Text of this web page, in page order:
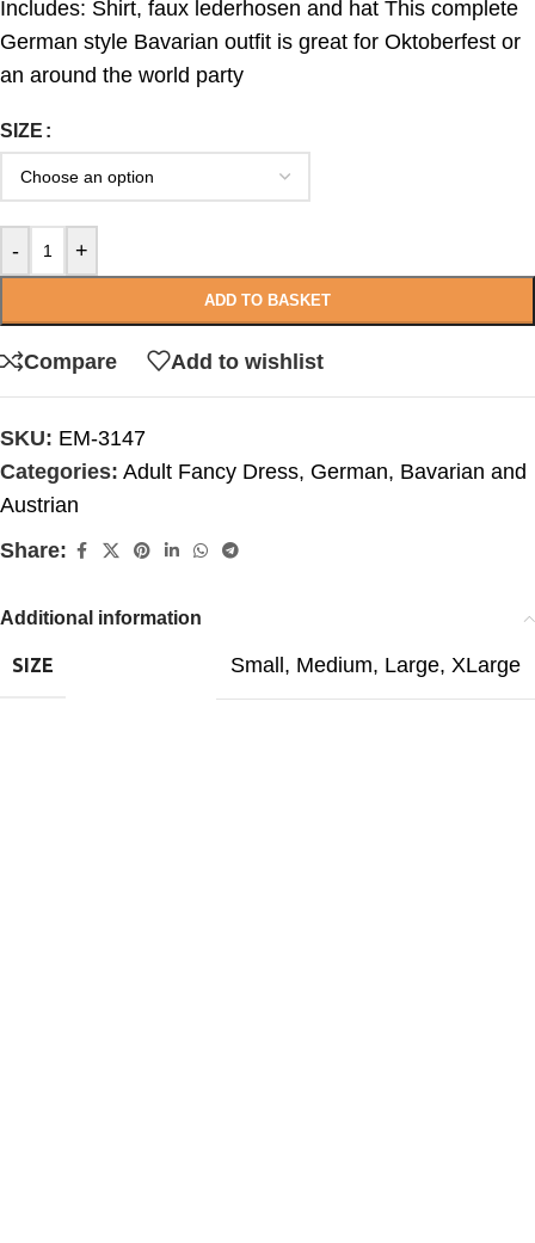
Includes: Shirt, faux lederhosen and hat This complete
German style Bavarian outfit is great for Oktoberfest or
an around the world party
SIZE
- +
ADD TO BASKET
Compare Add to wishlist
SKU: EM-3147
Categories: Adult Fancy Dress, German, Bavarian and
Austrian
Share:
Additional information
SIZE Small , Medium, Large, XLarge